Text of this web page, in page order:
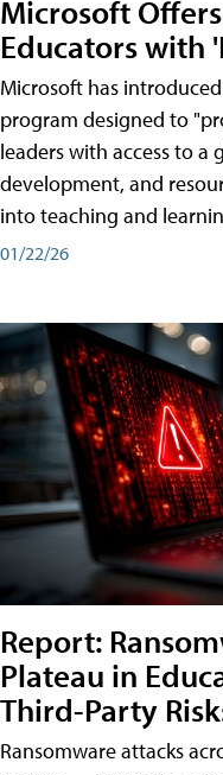
Microsoft
Educators with
Microsoft has
program designed to
leaders with access to a
development, and
into teaching and
01/22/26
Report:
Plateau in
Third-Party
Ransomware attacks